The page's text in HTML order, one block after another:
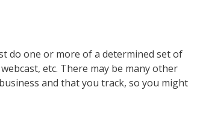
do one or more of a determined set of
etc. There may be many other
and that you track, so you might